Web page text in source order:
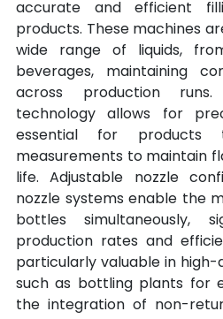
accurate and efficient
products. These machines
wide range of liquids,
beverages, maintaining
across production
technology allows for
essential for products
measurements to maintain
life. Adjustable nozzle
nozzle systems enable the
bottles simultaneously,
production rates and
particularly valuable in
such as bottling plants for
the integration of non-